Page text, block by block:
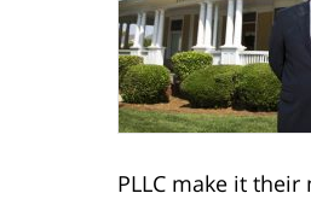
PLLC make it